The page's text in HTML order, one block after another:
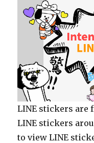
LINE stickers are
LINE stickers
to view LINE